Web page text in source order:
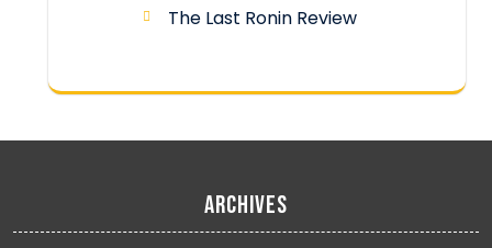
The Last Ronin Review
Archives